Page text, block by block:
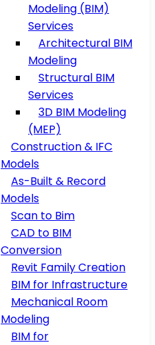
Modeling (BIM)
Services
Architectural BIM
Modeling
Structural BIM
Services
3D BIM Modeling
(MEP)
Construction & IFC
Models
As-Built & Record
Models
Scan to Bim
CAD to BIM
Conversion
Revit Family Creation
BIM for Infrastructure
Mechanical Room
Modeling
BIM for